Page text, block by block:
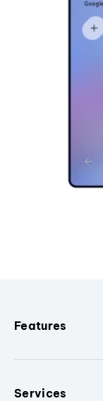
Features
Services